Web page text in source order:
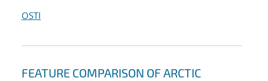
OSTI
FEATURE COMPARISON OF ARCTIC